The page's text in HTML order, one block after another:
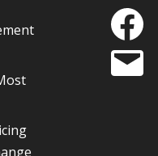
Facebook
Email